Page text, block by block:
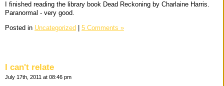
I finished reading the library book Dead Reckoning by Charlaine Harris.
Paranormal - very good.
Posted in Uncategorized 5 Comments »
I can't relate
July 17th, 2011 at 08:46 pm